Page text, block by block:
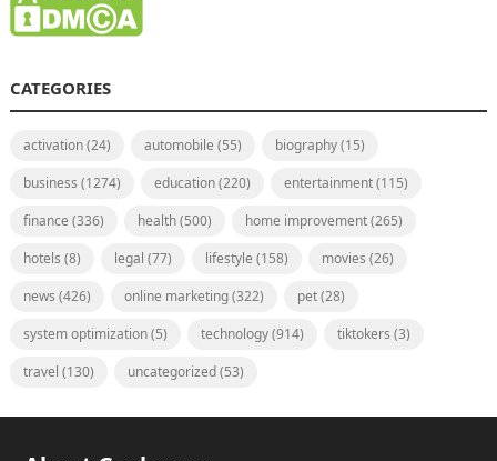
CATEGORIES
activation(24) automobile (55) biography(15)
business (1274) education(220) entertainment(115)
finance (336) health(500) home improvement(265)
hotels (8) legal (77) lifestyle (158) movies (26)
news (426) online marketing(322) pet(28)
system optimization(5) technology(914) tiktokers (3)
travel (130) uncategorized(53)